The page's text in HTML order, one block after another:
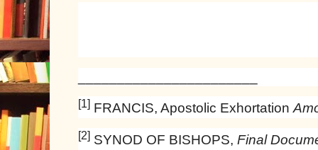
[1] FRANCIS, Apostolic Exhortation
[2] SYNOD OF BISHOPS, Final